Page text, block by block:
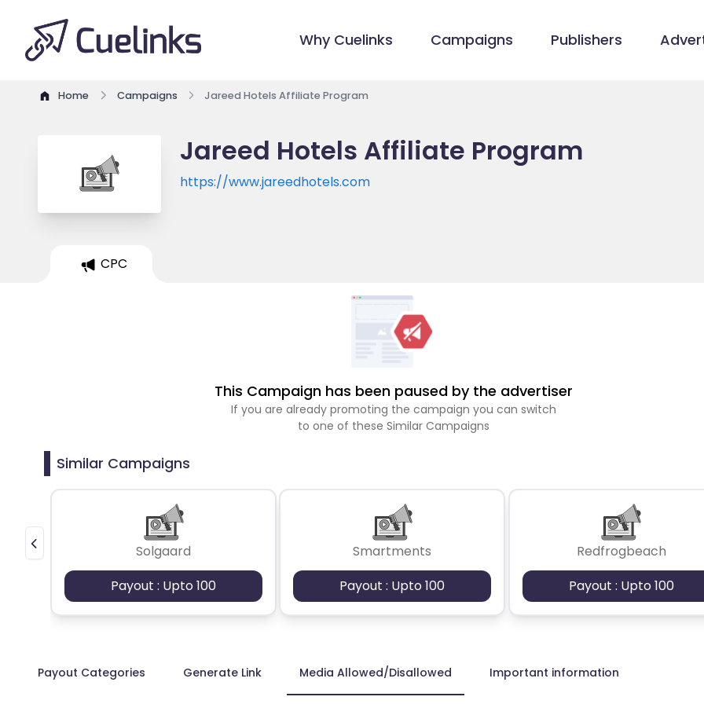
Why Cuelinks Campaigns Publishers
Home Campaigns Jareed Hotels Affiliate Program
Jareed Hotels Affiliate Program
https://www.jareedhotels.com
CPC
This Campaign has been paused by the advertiser
If you are already promoting the campaign you can switch
to one of these Similar Campaigns
Similar Campaigns
Solgaard
Payout : Upto 100
Smartments
Payout : Upto 100
Redfrogbeach
Payout : Upto 100
Payout Categories Generate Link Media Allowed/Disallowed Important information